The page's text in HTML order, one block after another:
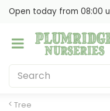
Tree
Open today from 08:00